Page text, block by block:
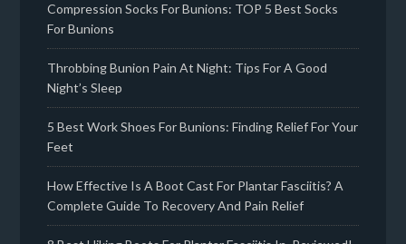
Compression Socks For Bunions: TOP 5 Best Socks
For Bunions
Throbbing Bunion Pain At Night: Tips For A Good
Night’s Sleep
5 Best Work Shoes For Bunions: Finding Relief For Your
Feet
How Effective Is A Boot Cast For Plantar Fasciitis? A
Complete Guide To Recovery And Pain Relief